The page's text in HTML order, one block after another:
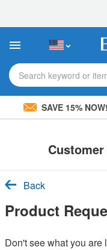
This
includes
accessibility
system.Search keyword or
SAVE 15% NOW!
Back
Product
Don't see what you